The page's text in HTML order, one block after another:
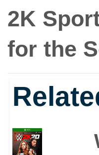
2K
for the